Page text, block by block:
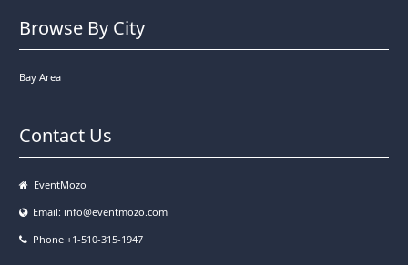
Browse By City
Bay Area
Contact Us
EventMozo
Email: info@eventmozo.com
Phone +1-510-315-1947